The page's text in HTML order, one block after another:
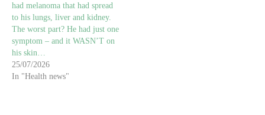
had melanoma that had spread
to his lungs, liver and kidney.
The worst part? He had just one
symptom – and it WASN’T on
his skin…
25/07/2026
In "Health news"